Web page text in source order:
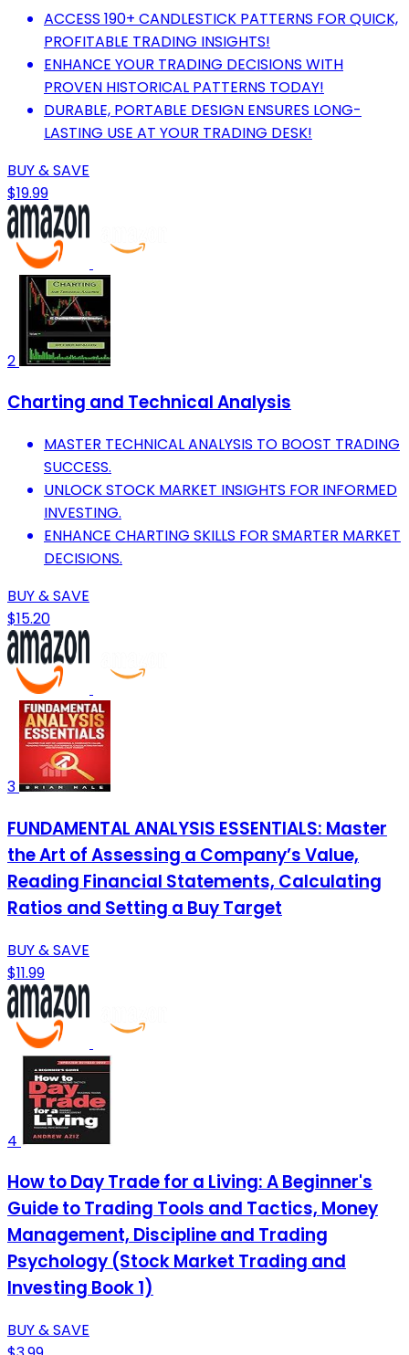
ACCESS 190+ CANDLESTICK PATTERNS FOR QUICK,
PROFITABLE TRADING INSIGHTS!
ENHANCE YOUR TRADING DECISIONS WITH
PROVEN HISTORICAL PATTERNS TODAY!
DURABLE, PORTABLE DESIGN ENSURES LONG-
LASTING USE AT YOUR TRADING DESK!
BUY & SAVE
$19.99
2
Charting and Technical Analysis
MASTER TECHNICAL ANALYSIS TO BOOST TRADING
SUCCESS.
UNLOCK STOCK MARKET INSIGHTS FOR INFORMED
INVESTING.
ENHANCE CHARTING SKILLS FOR SMARTER MARKET
DECISIONS.
BUY & SAVE
$15.20
3
FUNDAMENTAL ANALYSIS ESSENTIALS: Master
the Art of Assessing a Company’s Value,
Reading Financial Statements, Calculating
Ratios and Setting a Buy Target
BUY & SAVE
$11.99
4
How to Day Trade for a Living: A Beginner's
Guide to Trading Tools and Tactics, Money
Management, Discipline and Trading
Psychology (Stock Market Trading and
Investing Book 1)
BUY & SAVE